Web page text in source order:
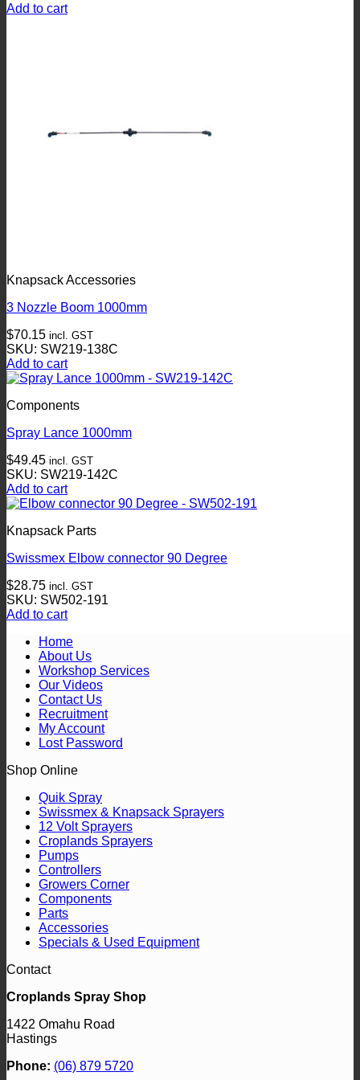
Add to cart
Knapsack Accessories
3 Nozzle Boom 1000mm
$70.15 incl. GST
SKU: SW219-138C
Add to cart
Components
Spray Lance 1000mm
$49.45 incl. GST
SKU: SW219-142C
Add to cart
Knapsack Parts
Swissmex Elbow connector 90 Degree
$28.75 incl. GST
SKU: SW502-191
Add to cart
Home
About Us
Workshop Services
Our Videos
Contact Us
Recruitment
My Account
Lost Password
Shop Online
Quik Spray
Swissmex & Knapsack Sprayers
12 Volt Sprayers
Croplands Sprayers
Pumps
Controllers
Growers Corner
Components
Parts
Accessories
Specials & Used Equipment
Contact
Croplands Spray Shop
1422 Omahu Road
Hastings
Phone: (06) 879 5720